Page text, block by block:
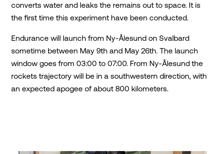
converts water and leaks the remains out to space. It is
the first time this experiment have been conducted.
Endurance will launch from Ny-Ålesund on Svalbard
sometime between May 9th and May 26th. The launch
window goes from 03:00 to 07:00. From Ny-Ålesund the
rockets trajectory will be in a southwestern direction, with
an expected apogee of about 800 kilometers.